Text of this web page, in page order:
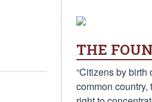
THE
“Citizens by birth
common country,